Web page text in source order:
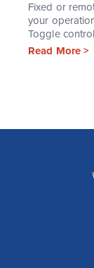
Fixed or
your
Toggle
Read More >